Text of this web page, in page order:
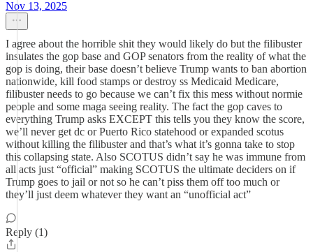
Nov 13, 2025
I agree about the horrible shit they would likely do but the filibuster
insulates the gop base and GOP senators from the reality of what the
gop is doing, their base doesn’t believe Trump wants to ban abortion
nationwide, kill food stamps or destroy ss Medicaid Medicare,
filibuster needs to go because we can’t fix this mess without normie
people and some maga seeing reality. The fact the gop caves to
everything Trump asks EXCEPT this tells you they know the score,
we’ll never get dc or Puerto Rico statehood or expanded scotus
without killing the filibuster and that’s what it’s gonna take to stop
this collapsing state. Also SCOTUS didn’t say he was immune from
all acts just “official” making SCOTUS the ultimate deciders on if
Trump goes to jail or not so he can’t piss them off too much or
they’ll just deem whatever they want an “unofficial act”
Reply (1)